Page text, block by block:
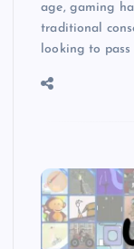
age, gaming
traditional
looking to pass